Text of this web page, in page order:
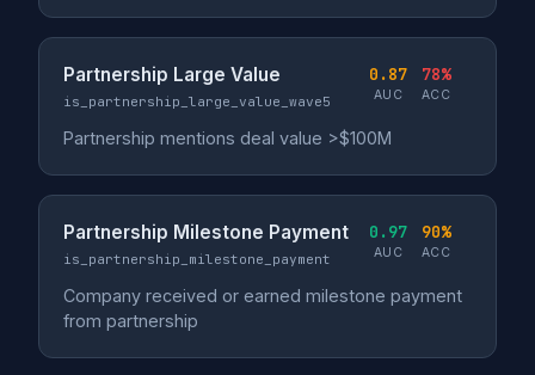
Partnership Large Value
is_partnership_large_value_wave5
0.87
AUC
78%
ACC
Partnership mentions deal value >$100M
Partnership Milestone Payment
is_partnership_milestone_payment
0.97
AUC
90%
ACC
Company received or earned milestone payment
from partnership